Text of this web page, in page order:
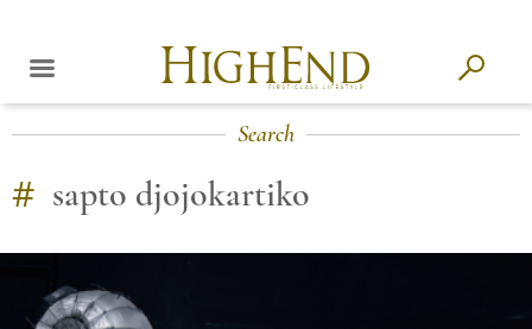
Search
# sapto djojokartiko